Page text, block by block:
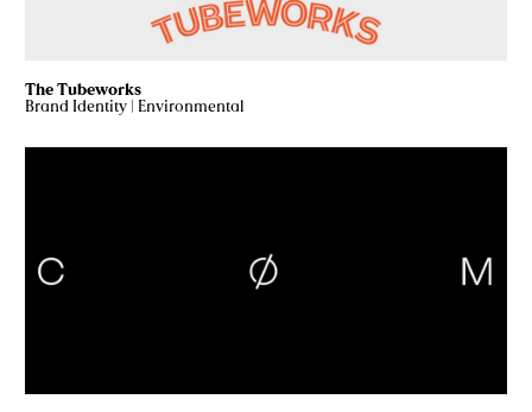
The Tubeworks
Brand Identity | Environmental